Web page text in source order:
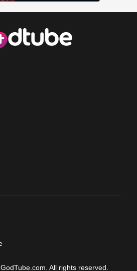
All rights reserved.